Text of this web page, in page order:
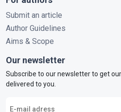
Submit an article
Author Guidelines
Aims & Scope
Our newsletter
Subscribe to our newsletter to get
delivered to you.